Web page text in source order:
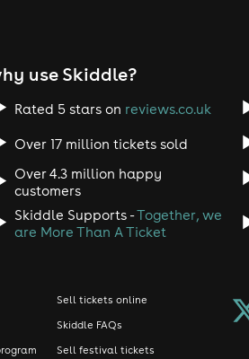
use Skiddle?
Rated 5 stars on reviews.co.uk
Over 17 million tickets sold
Over 4.3 million happy
customers
Skiddle Supports -Together, we
are More Than A Ticket
Sell tickets online
Skiddle FAQs
Sell festival tickets